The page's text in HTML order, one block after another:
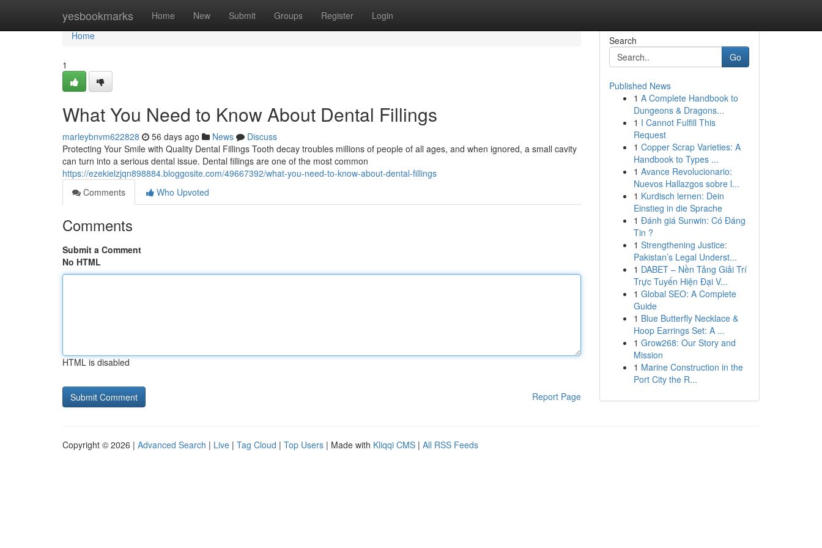
yesbookmarks Home New Submit Groups Register Login
Home
Home
1
What You Need to Know About Dental Fillings
marleybnvm622828 56 days ago News
Discuss
Protecting Your Smile with Quality Dental Fillings Tooth decay troubles millions of people of all ages, and when ignored, a small cavity
can turn into a serious dental issue. Dental fillings are one of the most common
https://ezekielzjqn898884.bloggosite.com/49667392/what-you-need-to-know-about-dental-fillings
Comments
Who Upvoted
Comments
Submit a Comment
No HTML
HTML is disabled
Report Page
Search
Go
Published News
1 A Complete Handbook to
Dungeons & Dragons...
1 I Cannot Fulfill This
Request
1 Copper Scrap Varieties: A
Handbook to Types ...
1 Avance Revolucionario:
Nuevos Hallazgos sobre l...
1 Kurdisch lernen: Dein
Einstieg in die Sprache
1 Đánh giá Sunwin: Có Đáng
Tin ?
1 Strengthening Justice:
Pakistan’s Legal Underst...
1 DABET – Nền Tảng Giải Trí
Trực Tuyến Hiện Đại V...
1 Global SEO: A Complete
Guide
1 Blue Butterfly Necklace &
Hoop Earrings Set: A ...
1 Grow268: Our Story and
Mission
1 Marine Construction in the
Port City the R...
Copyright © 2026 | Advanced Search | Live | Tag Cloud | Top Users | Made with Kliqqi CMS | All RSS Feeds